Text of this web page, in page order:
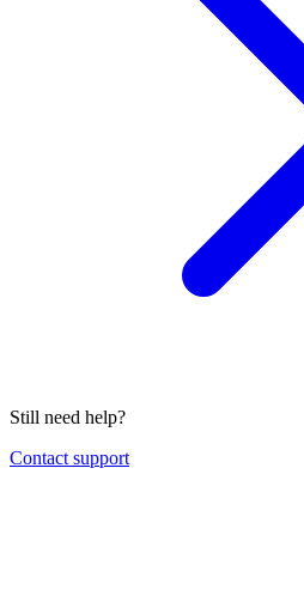
Still need help?
Contact support